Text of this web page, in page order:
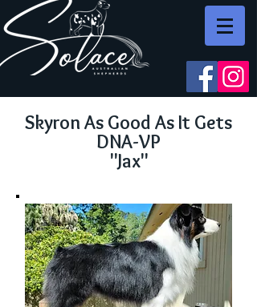
Skyron As Good As It Gets
DNA-VP
"Jax"